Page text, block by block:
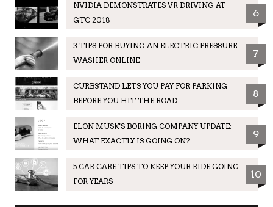
NVIDIA DEMONSTRATES VR DRIVING AT
GTC 2018
6
3 TIPS FOR BUYING AN ELECTRIC PRESSURE
WASHER ONLINE
7
CURBSTAND LETS YOU PAY FOR PARKING
BEFORE YOU HIT THE ROAD
8
ELON MUSK'S BORING COMPANY UPDATE:
WHAT EXACTLY IS GOING ON?
9
5 CAR CARE TIPS TO KEEP YOUR RIDE GOING
FOR YEARS
10